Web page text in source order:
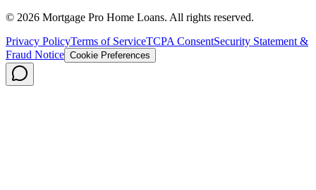
© 2026 Mortgage Pro Home Loans. All rights reserved.
Privacy PolicyTerms of ServiceTCPA ConsentSecurity Statement &
Fraud Notice Cookie Preferences